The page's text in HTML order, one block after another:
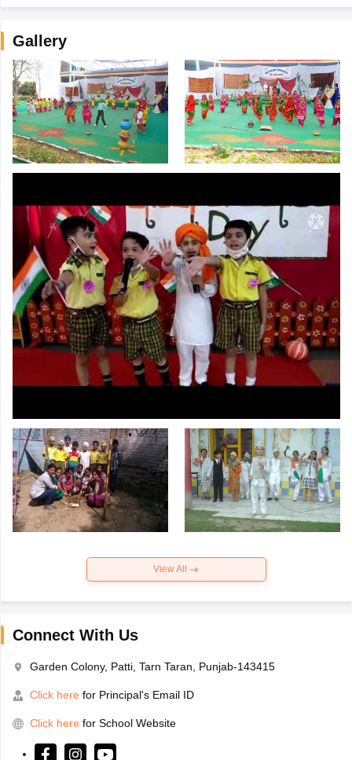
Gallery
View All
Connect With Us
Garden Colony, Patti, Tarn Taran, Punjab-143415
Click here for Principal's Email ID
Click here for School Website